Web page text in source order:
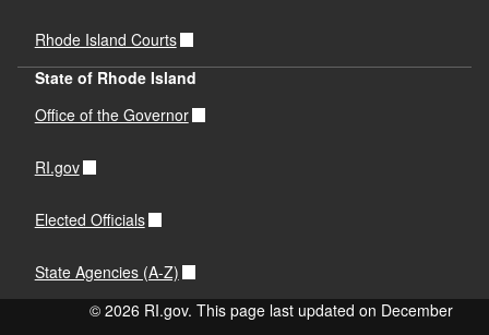
Rhode Island Courts
State of Rhode Island
Office of the Governor
RI.gov
Elected Officials
State Agencies (A-Z)
© 2026 RI.gov. This page last updated on December